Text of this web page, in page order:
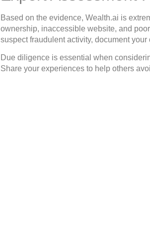
Based on the evidence, Wealth.ai is
ownership, inaccessible website, and
suspect fraudulent activity, document your
Due diligence is essential when
Share your experiences to help others